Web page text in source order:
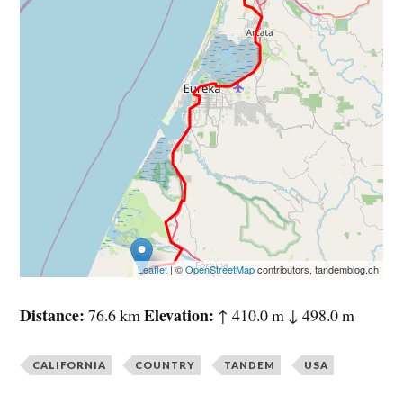
Leaflet| ©OpenStreetMapcontributors, tandemblog.ch
Distance 76.6 kmElevation ↑ 410.0 m ↓ 498.0 m
CALIFORNIA COUNTRY TANDEM USA